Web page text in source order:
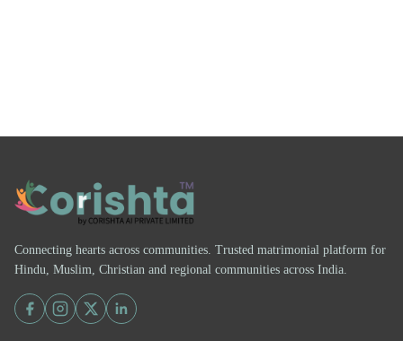
Connecting hearts across communities. Trusted matrimonial platform for
Hindu, Muslim, Christian and regional communities across India.